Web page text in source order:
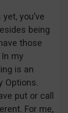
you’ve
being
those
my
is an
Options.
put or call
For me,